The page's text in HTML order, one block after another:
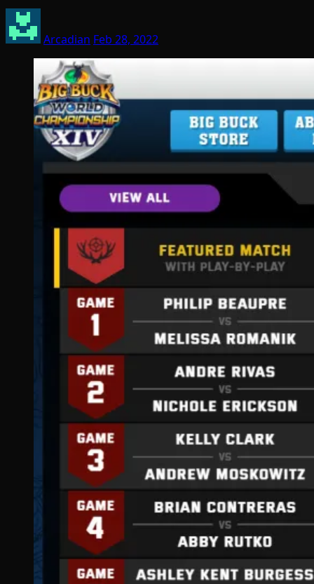
Arcadian Feb 28, 2022